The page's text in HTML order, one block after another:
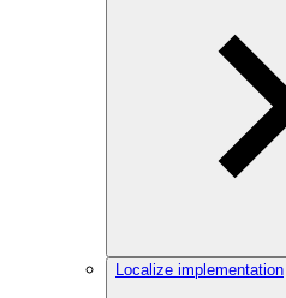
Localize implementation